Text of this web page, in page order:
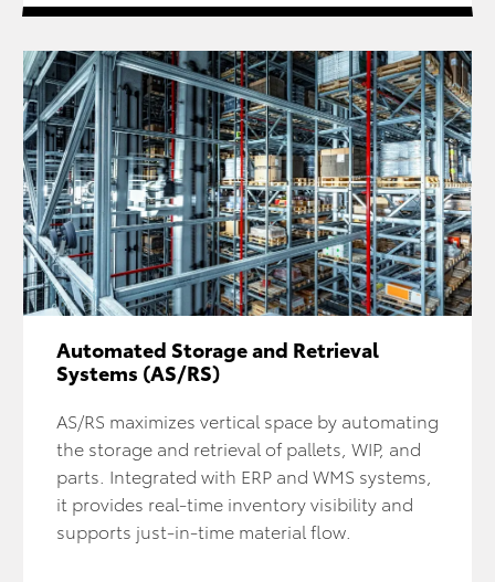
Automated Storage and Retrieval
Systems (AS/RS)
AS/RS maximizes vertical space by automating
the storage and retrieval of pallets, WIP, and
parts. Integrated with ERP and WMS systems,
it provides real-time inventory visibility and
supports just-in-time material flow.